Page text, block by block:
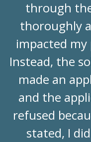
through
thoroughly
impacted
Instead, the
made an
and the
refused
stated, I